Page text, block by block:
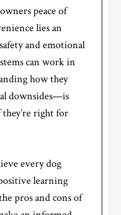
peace of
lies an
and emotional
can work in
how they
downsides—is
right for
every dog
learning
pros and cons of